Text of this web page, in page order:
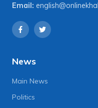
Email:
News
Main News
Politics